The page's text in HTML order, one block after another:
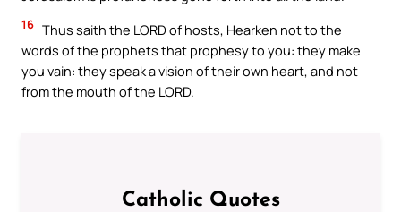
16 Thus saith the LORD of hosts, Hearken not to the
words of the prophets that prophesy to you: they make
you vain: they speak a vision of their own heart, and not
from the mouth of the LORD.
Catholic Quotes